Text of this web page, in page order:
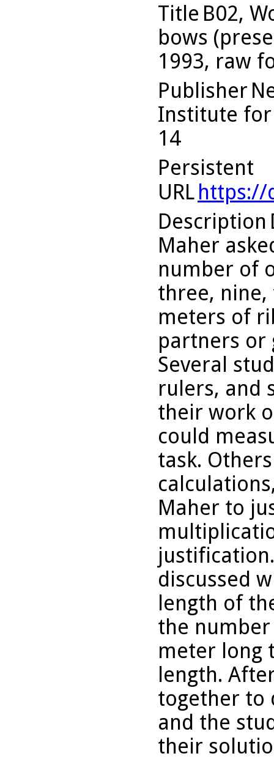
Title B02,
bows
1993, raw
Publisher
Institute for
14
Persistent
URL https://
Description
Maher
number of
three, nine,
meters of
partners or
Several
rulers, and
their work
could
task.
Maher to
discussed
length of
the
meter long
length.
together to
and the
their